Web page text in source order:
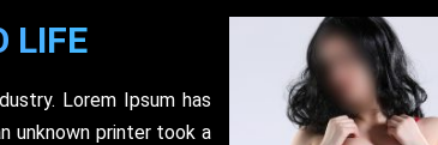
LIFE
Lorem Ipsum has
unknown printer took a